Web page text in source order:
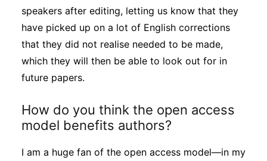
speakers after editing, letting us know that they
have picked up on a lot of English corrections
that they did not realise needed to be made,
which they will then be able to look out for in
future papers.
How do you think the open access
model benefits authors?
I am a huge fan of the open access model—in my